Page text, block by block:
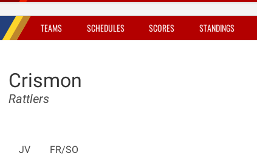
TEAMS SCHEDULES SCORES STANDINGS
Crismon
Rattlers
JV FR/SO